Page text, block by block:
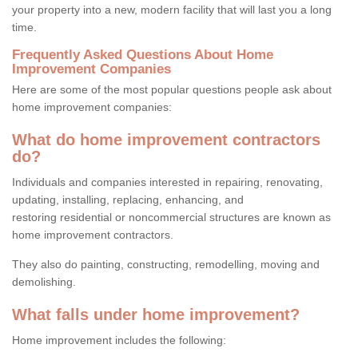
your property into a new, modern facility that will last you a long
time.
Frequently Asked Questions About Home
Improvement Companies
Here are some of the most popular questions people ask about
home improvement companies:
What do home improvement contractors
do?
Individuals and companies interested in repairing, renovating,
updating, installing, replacing, enhancing, and
restoring residential or noncommercial structures are known as
home improvement contractors.
They also do painting, constructing, remodelling, moving and
demolishing.
What falls under home improvement?
Home improvement includes the following: